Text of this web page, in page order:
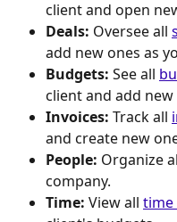
client and open
Deals: Oversee all
add new ones as
Budgets: See all
client and add new
Invoices: Track all
and create new
People: Organize
company.
Time: View all time